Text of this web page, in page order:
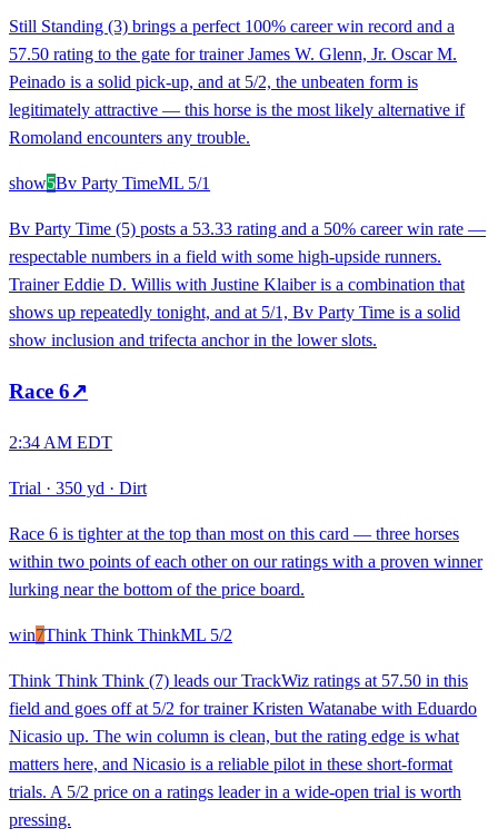
Still Standing (3) brings a perfect 100% career win record and a
57.50 rating to the gate for trainer James W. Glenn, Jr. Oscar M.
Peinado is a solid pick-up, and at 5/2, the unbeaten form is
legitimately attractive — this horse is the most likely alternative if
Romoland encounters any trouble.
show5Bv Party TimeML 5/1
Bv Party Time (5) posts a 53.33 rating and a 50% career win rate —
respectable numbers in a field with some high-upside runners.
Trainer Eddie D. Willis with Justine Klaiber is a combination that
shows up repeatedly tonight, and at 5/1, Bv Party Time is a solid
show inclusion and trifecta anchor in the lower slots.
Race 6↗
2:34 AM EDT
Trial · 350 yd · Dirt
Race 6 is tighter at the top than most on this card — three horses
within two points of each other on our ratings with a proven winner
lurking near the bottom of the price board.
win7Think Think ThinkML 5/2
Think Think Think (7) leads our TrackWiz ratings at 57.50 in this
field and goes off at 5/2 for trainer Kristen Watanabe with Eduardo
Nicasio up. The win column is clean, but the rating edge is what
matters here, and Nicasio is a reliable pilot in these short-format
trials. A 5/2 price on a ratings leader in a wide-open trial is worth
pressing.